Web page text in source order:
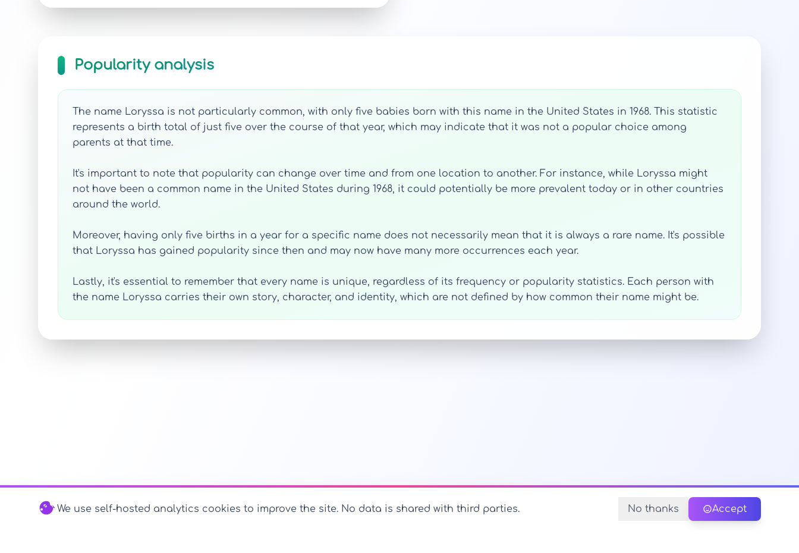
Popularity analysis
The name Loryssa is not particularly common, with only five babies born with this name in the United States in 1968. This statistic
represents a birth total of just five over the course of that year, which may indicate that it was not a popular choice among
parents at that time.
It's important to note that popularity can change over time and from one location to another. For instance, while Loryssa might
not have been a common name in the United States during 1968, it could potentially be more prevalent today or in other countries
around the world.
Moreover, having only five births in a year for a specific name does not necessarily mean that it is always a rare name. It's possible
that Loryssa has gained popularity since then and may now have many more occurrences each year.
Lastly, it's essential to remember that every name is unique, regardless of its frequency or popularity statistics. Each person with
the name Loryssa carries their own story, character, and identity, which are not defined by how common their name might be.
We use self-hosted analytics cookies to improve the site. No data is shared with third parties. No thanks Accept